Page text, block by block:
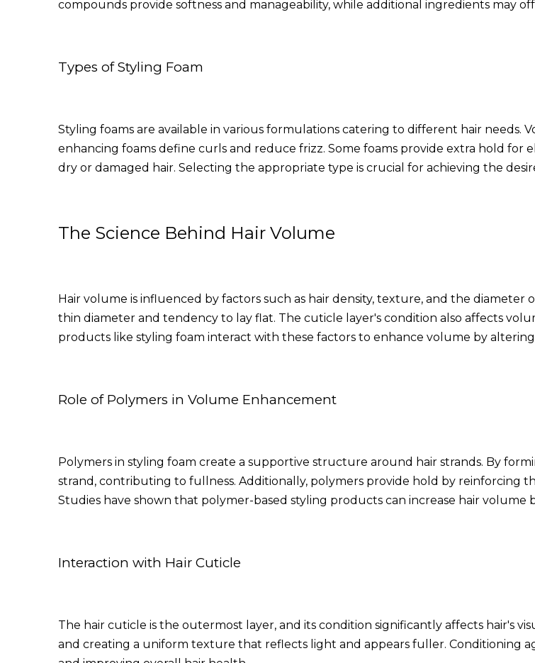
compounds provide softness and manageability, while additional ingredients may
Types of Styling Foam
Styling foams are available in various formulations catering to different hair needs.
enhancing foams define curls and reduce frizz. Some foams provide extra hold for
dry or damaged hair. Selecting the appropriate type is crucial for achieving the
The Science Behind Hair Volume
Hair volume is influenced by factors such as hair density, texture, and the
thin diameter and tendency to lay flat. The cuticle layer's condition also affects
products like styling foam interact with these factors to enhance volume by altering
Role of Polymers in Volume Enhancement
Polymers in styling foam create a supportive structure around hair strands. By
strand, contributing to fullness. Additionally, polymers provide hold by reinforcing
Studies have shown that polymer-based styling products can increase hair volume
Interaction with Hair Cuticle
The hair cuticle is the outermost layer, and its condition significantly affects hair's
and creating a uniform texture that reflects light and appears fuller. Conditioning